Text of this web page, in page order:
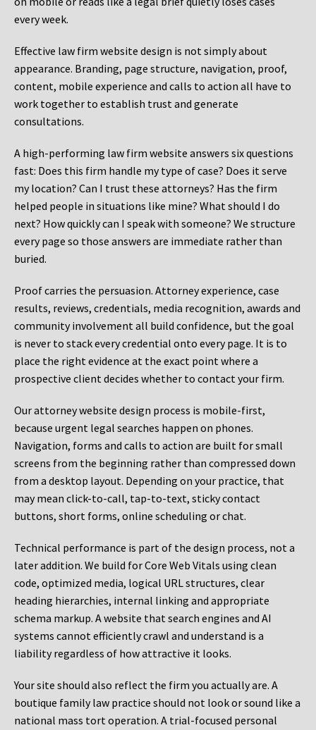
every week.
Effective law firm website design is not simply about
appearance. Branding, page structure, navigation, proof,
content, mobile experience and calls to action all have to
work together to establish trust and generate
consultations.
A high-performing law firm website answers six questions
fast: Does this firm handle my type of case? Does it serve
my location? Can I trust these attorneys? Has the firm
helped people in situations like mine? What should I do
next? How quickly can I speak with someone? We structure
every page so those answers are immediate rather than
buried.
Proof carries the persuasion. Attorney experience, case
results, reviews, credentials, media recognition, awards and
community involvement all build confidence, but the goal
is never to stack every credential onto every page. It is to
place the right evidence at the exact point where a
prospective client decides whether to contact your firm.
Our attorney website design process is mobile-first,
because urgent legal searches happen on phones.
Navigation, forms and calls to action are built for small
screens from the beginning rather than compressed down
from a desktop layout. Depending on your practice, that
may mean click-to-call, tap-to-text, sticky contact
buttons, short forms, online scheduling or chat.
Technical performance is part of the design process, not a
later addition. We build for Core Web Vitals using clean
code, optimized media, logical URL structures, clear
heading hierarchies, internal linking and appropriate
schema markup. A website that search engines and AI
systems cannot efficiently crawl and understand is a
liability regardless of how attractive it looks.
Your site should also reflect the firm you actually are. A
boutique family law practice should not look or sound like a
national mass tort operation. A trial-focused personal